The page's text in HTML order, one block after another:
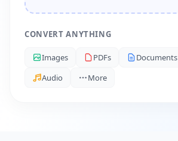
CONVERT ANYTHING
Images PDFs Documents
Audio
More